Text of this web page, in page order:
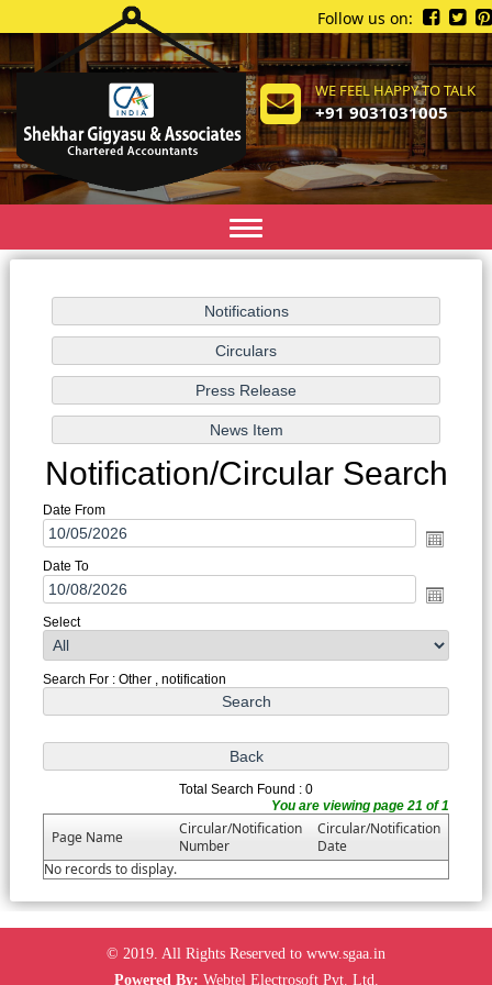
WE FEEL HAPPY TO TALK
+91 9031031005
Follow us on:
Toggle
navigation
Notification/Circular Search
Date From
Date To
Select
Search For : Other , notification
Total Search Found : 0
You are viewing page 21 of 1
Page Name
Circular/Notification
Number
Circular/Notification
Date
No records to display.
© 2019. All Rights Reserved to www.sgaa.in
Powered By: Webtel Electrosoft Pvt. Ltd.